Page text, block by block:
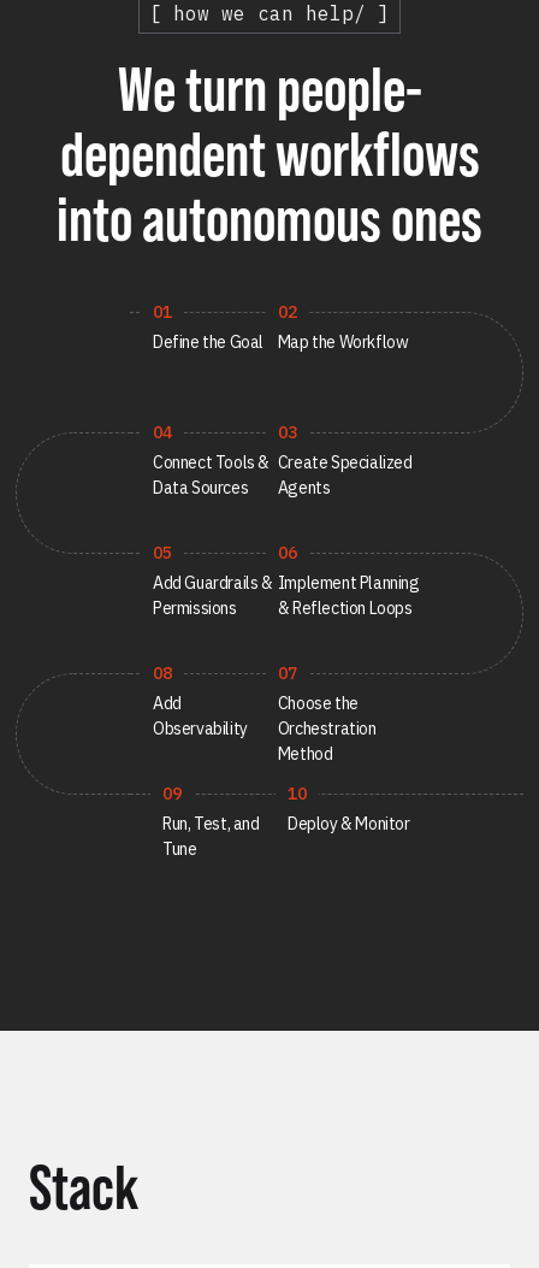
Healthcare Data Management
Real Estate
Media and Entertainment
Programmatic Advertising
Testimonials
Contact Us
[ how we can help/ ]
We turn people-
dependent workflows
into autonomous ones
01
Define the Goal
02
Map the Workflow
04
Connect Tools &
Data Sources
03
Create Specialized
Agents
Add Guardrails &
Permissions
05
Implement Planning
& Reflection Loops
06
Add
Observability
08
Choose the
Orchestration
Method
07
Run, Test, and
Tune
09
Deploy & Monitor
10
Stack